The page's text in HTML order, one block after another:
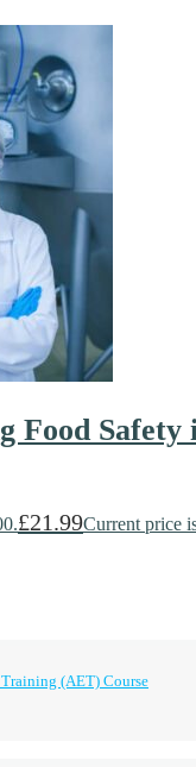
Food Safety
£21.99Current price
(AET) Course